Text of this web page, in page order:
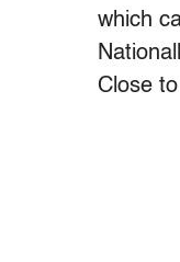
which
Close